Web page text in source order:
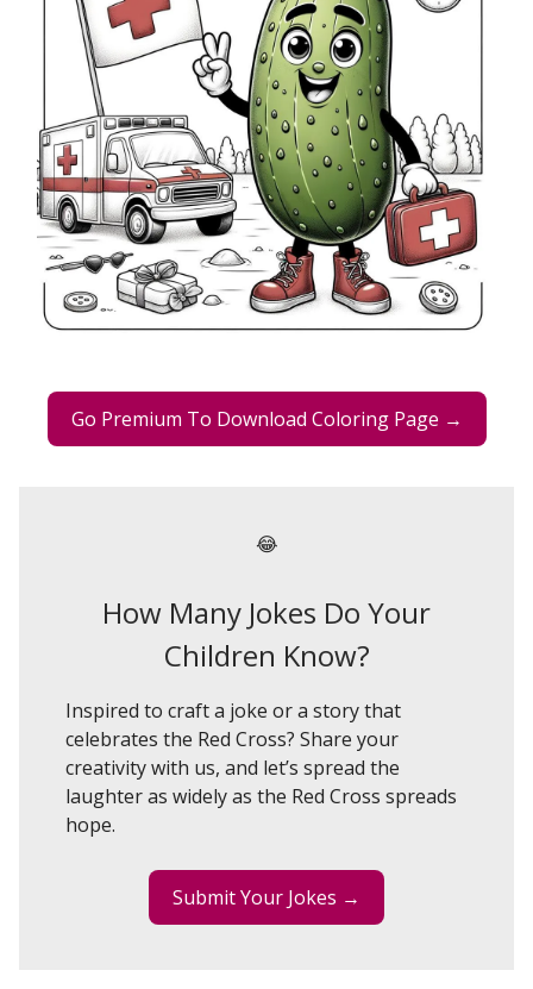
Go Premium To Download Coloring Page →
😂
How Many Jokes Do Your
Children Know?
Inspired to craft a joke or a story that
celebrates the Red Cross? Share your
creativity with us, and let’s spread the
laughter as widely as the Red Cross spreads
hope.
Submit Your Jokes →